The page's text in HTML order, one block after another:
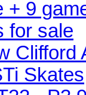
+ 9
for sale
Clifford
Skates